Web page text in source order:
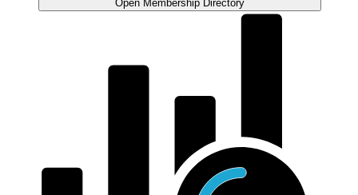
Open Membership Directory